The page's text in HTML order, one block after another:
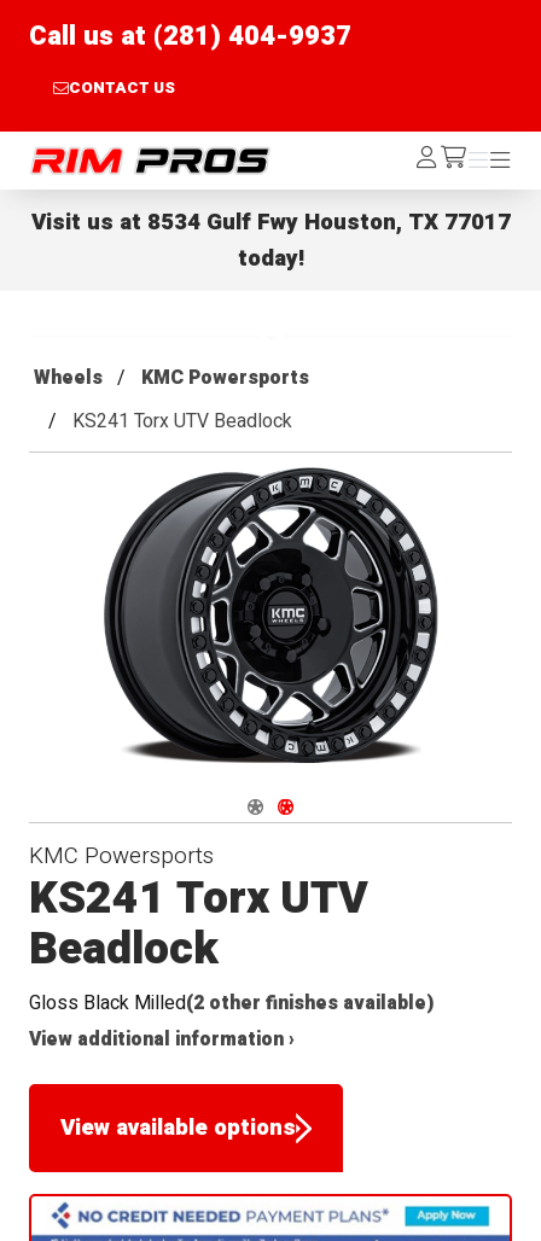
Call us at (281) 404-9937
CONTACT US
Rim Pros Log
In /cart
Menu
Menu
Visit us at 8534 Gulf Fwy Houston, TX 77017
today!
Wheels
KMC Powersports
KS241 Torx UTV Beadlock
Navigate 1
Navigate 2
KMC Powersports
KS241 Torx UTV
Beadlock
Gloss Black Milled(2 other finishes available)
View additional information ›
View available options